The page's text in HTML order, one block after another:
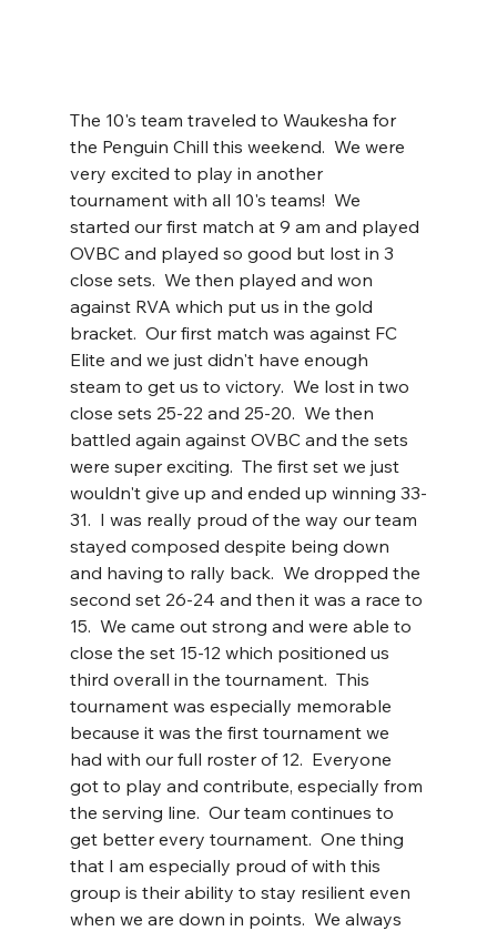
The 10's team traveled to Waukesha for
the Penguin Chill this weekend.  We were
very excited to play in another
tournament with all 10's teams!  We
started our first match at 9 am and played
OVBC and played so good but lost in 3
close sets.  We then played and won
against RVA which put us in the gold
bracket.  Our first match was against FC
Elite and we just didn't have enough
steam to get us to victory.  We lost in two
close sets 25-22 and 25-20.  We then
battled again against OVBC and the sets
were super exciting.  The first set we just
wouldn't give up and ended up winning 33-
31.  I was really proud of the way our team
stayed composed despite being down
and having to rally back.  We dropped the
second set 26-24 and then it was a race to
15.  We came out strong and were able to
close the set 15-12 which positioned us
third overall in the tournament.  This
tournament was especially memorable
because it was the first tournament we
had with our full roster of 12.  Everyone
got to play and contribute, especially from
the serving line.  Our team continues to
get better every tournament.  One thing
that I am especially proud of with this
group is their ability to stay resilient even
when we are down in points.  We always